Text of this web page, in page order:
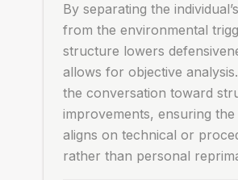
By separating the
from the environmental
structure lowers
allows for objective
the conversation toward
improvements, ensuring the
aligns on technical or
rather than personal